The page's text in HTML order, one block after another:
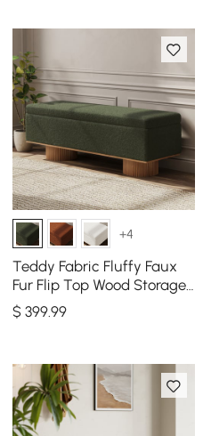
+4
Teddy Fabric Fluffy Faux
Fur Flip Top Wood Storage
Entryway Bench
$399.99